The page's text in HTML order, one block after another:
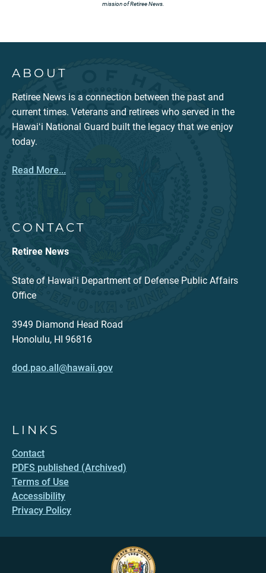
mission of Retiree News.
ABOUT
Retiree News is a connection between the past and
current times. Veterans and retirees who served in the
Hawaiʻi National Guard built the legacy that we enjoy
today.
Read More...
CONTACT
Retiree News
State of Hawaiʻi Department of Defense Public Affairs
Office
3949 Diamond Head Road
Honolulu, HI 96816
dod.pao.all@hawaii.gov
LINKS
Contact
PDFS published (Archived)
Terms of Use
Accessibility
Privacy Policy